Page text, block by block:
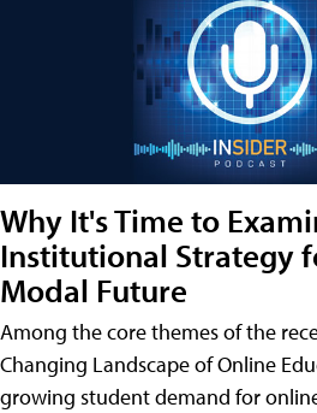
Why It's Time to
Institutional Strategy
Modal Future
Among the core themes of the
Changing Landscape of Online
growing student demand for